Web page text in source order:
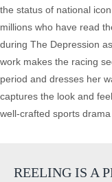
the status of national
millions who have read
during The Depression
work makes the racing
period and dresses her
captures the look and
well-crafted sports
REELING IS A